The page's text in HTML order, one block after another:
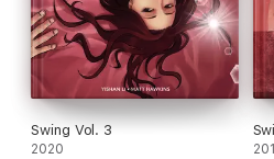
Swing Vol. 3
2020